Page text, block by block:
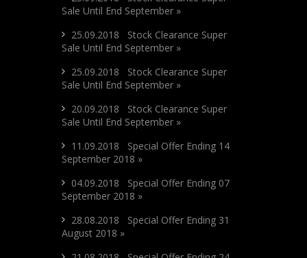
Sale Until End September »
25.09.2018 Stock Clearance Super
Sale Until End September »
25.09.2018 Stock Clearance Super
Sale Until End September »
20.09.2018 Stock Clearance Super
Sale Until End September »
11.09.2018 Special Offer Ending 14
September 2018 »
04.09.2018 Special Offer Ending 07
September 2018 »
28.08.2018 Special Offer Ending 31
August 2018 »